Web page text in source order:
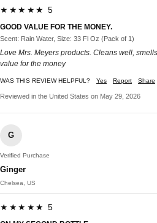
★★★★★ 5
GOOD VALUE FOR THE MONEY.
Scent: Rain Water, Size: 33 Fl Oz (Pack of 1)
Love Mrs. Meyers products. Cleans well,
value for the money
WAS THIS REVIEW HELPFUL? Yes Report Share
Reviewed in the United States on May 29, 2026
G
Verified Purchase
Ginger
Chelsea, US
★★★★★ 5